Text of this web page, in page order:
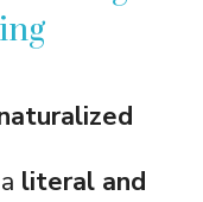
literal and